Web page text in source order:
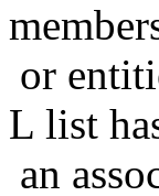
or
L list
an